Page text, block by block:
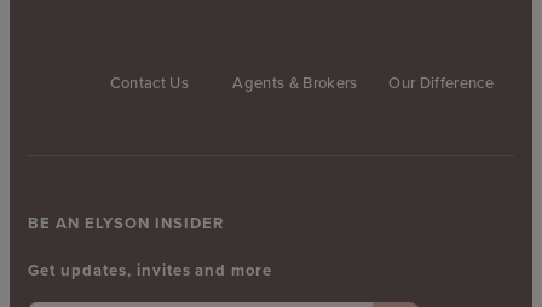
Contact Us Agents & Brokers Our Difference
BE AN ELYSON INSIDER
Get updates, invites and more